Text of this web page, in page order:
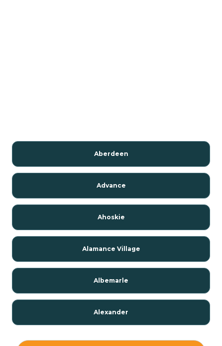
Aberdeen
Advance
Ahoskie
Alamance Village
Albemarle
Alexander